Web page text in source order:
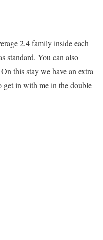
2.4 family inside each
standard. You can also
this stay we have an extra
get in with me in the double